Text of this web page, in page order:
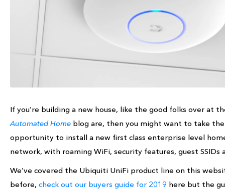
If you’re building a new house, like the good folks over at
Automated Home blog are, then you might want to take the
opportunity to install a new first class enterprise level
network, with roaming WiFi, security features, guest SSIDs
We’ve covered the Ubiquiti UniFi product line on this
before, check out our buyers guide for 2019 here but the